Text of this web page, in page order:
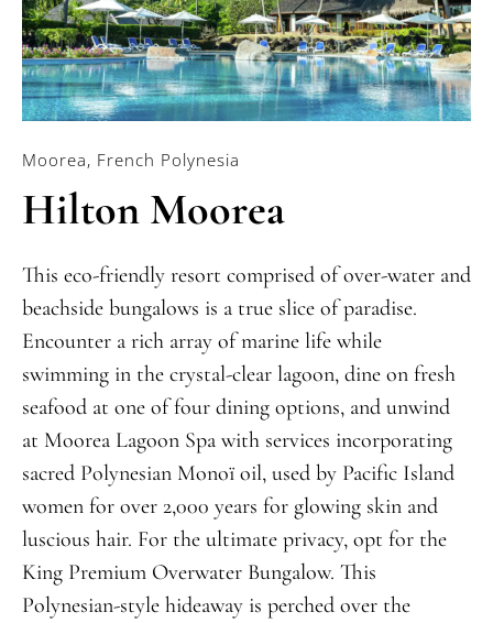
Moorea, French Polynesia
Hilton Moorea
This eco-friendly resort comprised of over-water and
beachside bungalows is a true slice of paradise.
Encounter a rich array of marine life while
swimming in the crystal-clearlagoon, dine on fresh
seafood at one of four dining options, and unwind
at Moorea Lagoon Spa with services incorporating
sacred Polynesian Monoï oil, used by Pacific Island
women for over 2,000 years for glowing skin and
luscious hair. For the ultimate privacy, opt for the
King Premium Overwater Bungalow. This
Polynesian-style hideaway is perched over the